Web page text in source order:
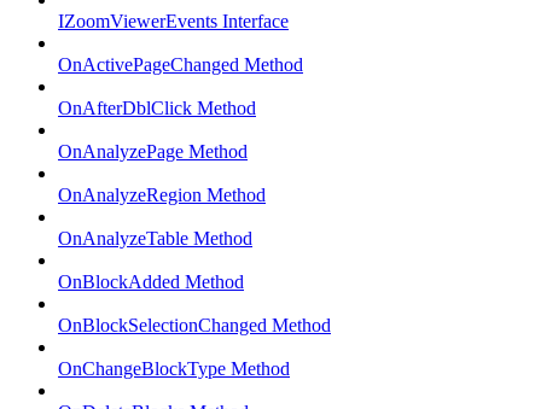
IZoomViewerEvents Interface
OnActivePageChanged Method
OnAfterDblClick Method
OnAnalyzePage Method
OnAnalyzeRegion Method
OnAnalyzeTable Method
OnBlockAdded Method
OnBlockSelectionChanged Method
OnChangeBlockType Method